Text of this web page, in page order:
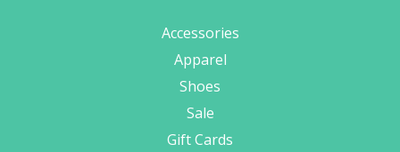
Accessories
Apparel
Shoes
Sale
Gift Cards